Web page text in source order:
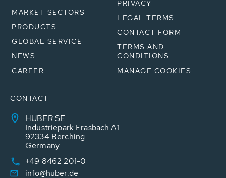
MARKET SECTORS
PRODUCTS
GLOBAL SERVICE
NEWS
CAREER
PRIVACY
LEGAL TERMS
CONTACT FORM
TERMS AND
CONDITIONS
MANAGE COOKIES
CONTACT
HUBER SE
Industriepark Erasbach A1
92334 Berching
Germany
+49 8462 201-0
info@huber.de